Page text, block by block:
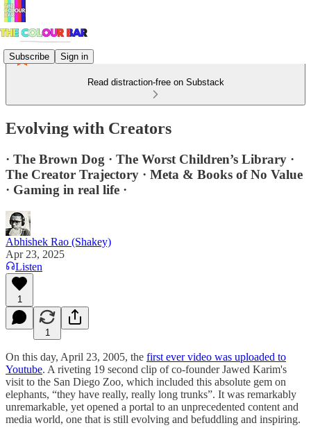
Subscribe Sign in
Read distraction-free on Substack
Evolving with Creators
· The Brown Dog · The Worst Children’s Library ·
The Creator Trajectory · Meta & Books of No Value
· Gaming in real life ·
Abhishek Rao (Shakey)
Apr 23, 2025
Listen
1
1
On this day, April 23, 2005, the first ever video was uploaded to
Youtube. A riveting 19 second clip of co-founder Jawed Karim's
visit to the San Diego Zoo, which included this absolute gem on
elephants, “they have really, really long trunks”. It was remarkably
unremarkable, yet opened a portal to an unprecedented content and
media world, one that is still evolving and befuddling and inspiring.